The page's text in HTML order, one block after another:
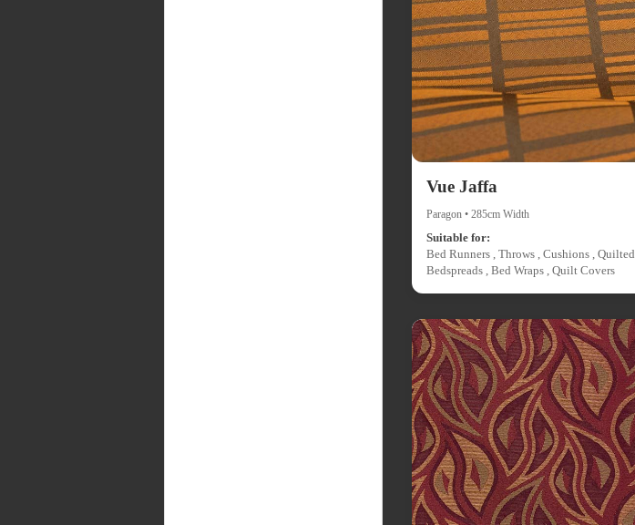
Vue Jaffa
Paragon • 285cm Width
Suitable for:
Bed Runners , Throws , Cushions , Quilted
Bedspreads , Bed Wraps , Quilt Covers